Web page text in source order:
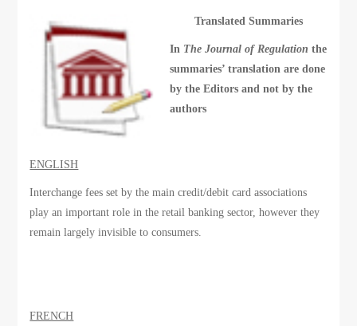
Translated Summaries
In The Journal of Regulation the
summaries’ translation are done
by the Editors and not by the
authors
ENGLISH
Interchange fees set by the main credit/debit card associations
play an important role in the retail banking sector, however they
remain largely invisible to consumers.
FRENCH